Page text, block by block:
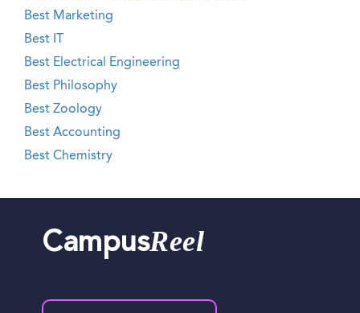
Best Marketing
Best IT
Best Electrical Engineering
Best Philosophy
Best Zoology
Best Accounting
Best Chemistry
CampusReel